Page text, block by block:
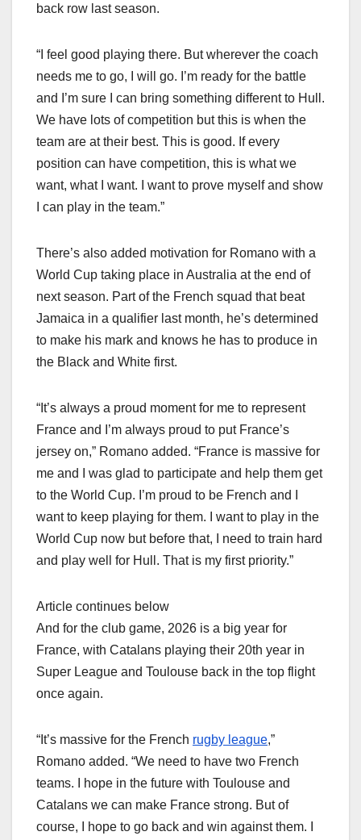
back row last season.
“I feel good playing there. But wherever the coach
needs me to go, I will go. I’m ready for the battle
and I’m sure I can bring something different to Hull.
We have lots of competition but this is when the
team are at their best. This is good. If every
position can have competition, this is what we
want, what I want. I want to prove myself and show
I can play in the team.”
There’s also added motivation for Romano with a
World Cup taking place in Australia at the end of
next season. Part of the French squad that beat
Jamaica in a qualifier last month, he’s determined
to make his mark and knows he has to produce in
the Black and White first.
“It’s always a proud moment for me to represent
France and I’m always proud to put France’s
jersey on,” Romano added. “France is massive for
me and I was glad to participate and help them get
to the World Cup. I’m proud to be French and I
want to keep playing for them. I want to play in the
World Cup now but before that, I need to train hard
and play well for Hull. That is my first priority.”
Article continues below
And for the club game, 2026 is a big year for
France, with Catalans playing their 20th year in
Super League and Toulouse back in the top flight
once again.
“It’s massive for the French rugby league,”
Romano added. “We need to have two French
teams. I hope in the future with Toulouse and
Catalans we can make France strong. But of
course, I hope to go back and win against them. I